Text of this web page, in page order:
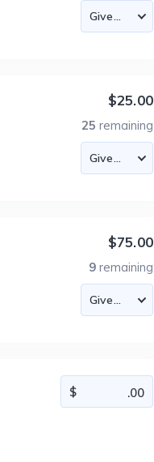
$25.00
25 remaining
$75.00
9 remaining